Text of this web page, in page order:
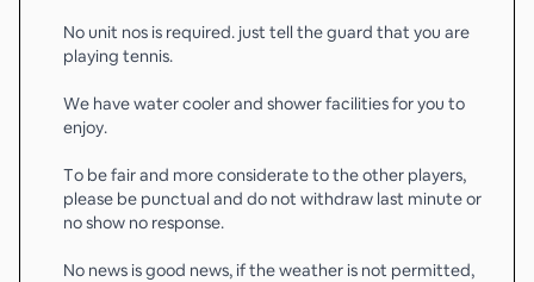
No unit nos is required. just tell the guard that you are
playing tennis.
We have water cooler and shower facilities for you to
enjoy.
To be fair and more considerate to the other players,
please be punctual and do not withdraw last minute or
no show no response.
No news is good news, if the weather is not permitted,